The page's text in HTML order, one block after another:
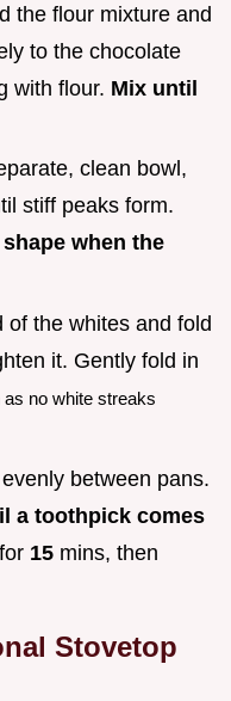
the flour mixture and
to the chocolate
with flour. Mix until
clean bowl,
stiff peaks form.
when the
of the whites and fold
it. Gently fold in
no white streaks
between pans.
a toothpick comes
15 mins, then
Stovetop